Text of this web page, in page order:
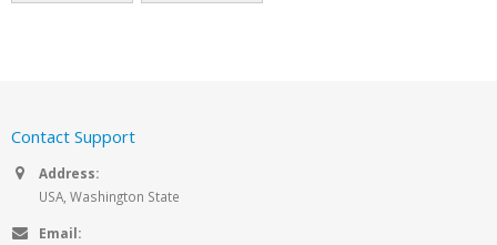
Contact Support
Address:
USA, Washington State
Email: